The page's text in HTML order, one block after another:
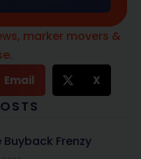
marker movers &
Email X
Buyback Frenzy